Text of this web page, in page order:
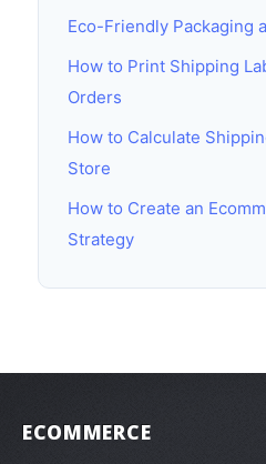
Eco-Friendly Packaging
How to Print Shipping
Orders
How to Calculate
Store
How to Create an
Strategy
ECOMMERCE